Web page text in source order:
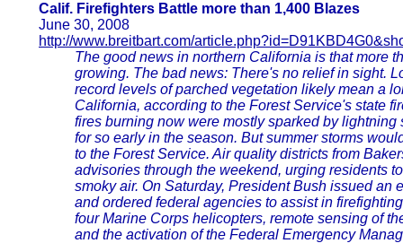
Calif. Firefighters Battle more than 1,400 Blazes
June 30, 2008
http://www.breitbart.com/
The good news in northern California is that more
growing. The bad news: There's no relief in sight.
record levels of parched vegetation likely mean a
California, according to the Forest Service's state
fires burning now were mostly sparked by
for so early in the season. But summer storms
to the Forest Service. Air quality districts from
advisories through the weekend, urging residents
smoky air. On Saturday, President Bush issued an
and ordered federal agencies to assist in
four Marine Corps helicopters, remote sensing of
and the activation of the Federal Emergency